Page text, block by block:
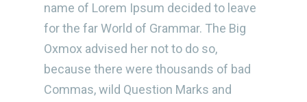
name of Lorem Ipsum decided to leave
for the far World of Grammar. The Big
Oxmox advised her not to do so,
because there were thousands of bad
Commas, wild Question Marks and